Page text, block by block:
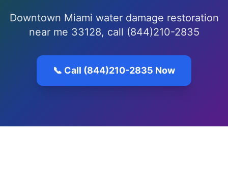
Downtown Miami water damage restoration
near me 33128, call (844)210-2835
📞 Call (844)210-2835 Now